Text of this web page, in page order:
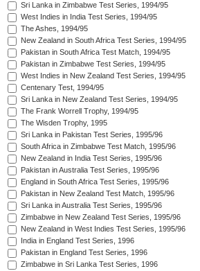
Sri Lanka in Zimbabwe Test Series, 1994/95
West Indies in India Test Series, 1994/95
The Ashes, 1994/95
New Zealand in South Africa Test Series, 1994/95
Pakistan in South Africa Test Match, 1994/95
Pakistan in Zimbabwe Test Series, 1994/95
West Indies in New Zealand Test Series, 1994/95
Centenary Test, 1994/95
Sri Lanka in New Zealand Test Series, 1994/95
The Frank Worrell Trophy, 1994/95
The Wisden Trophy, 1995
Sri Lanka in Pakistan Test Series, 1995/96
South Africa in Zimbabwe Test Match, 1995/96
New Zealand in India Test Series, 1995/96
Pakistan in Australia Test Series, 1995/96
England in South Africa Test Series, 1995/96
Pakistan in New Zealand Test Match, 1995/96
Sri Lanka in Australia Test Series, 1995/96
Zimbabwe in New Zealand Test Series, 1995/96
New Zealand in West Indies Test Series, 1995/96
India in England Test Series, 1996
Pakistan in England Test Series, 1996
Zimbabwe in Sri Lanka Test Series, 1996